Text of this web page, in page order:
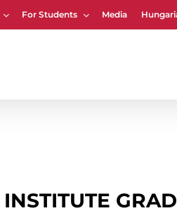
For Students Media
Cart